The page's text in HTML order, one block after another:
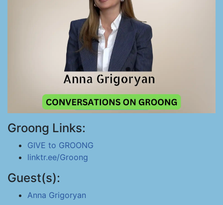
Groong Links:
GIVE to GROONG
linktr.ee/Groong
Guest(s):
Anna Grigoryan